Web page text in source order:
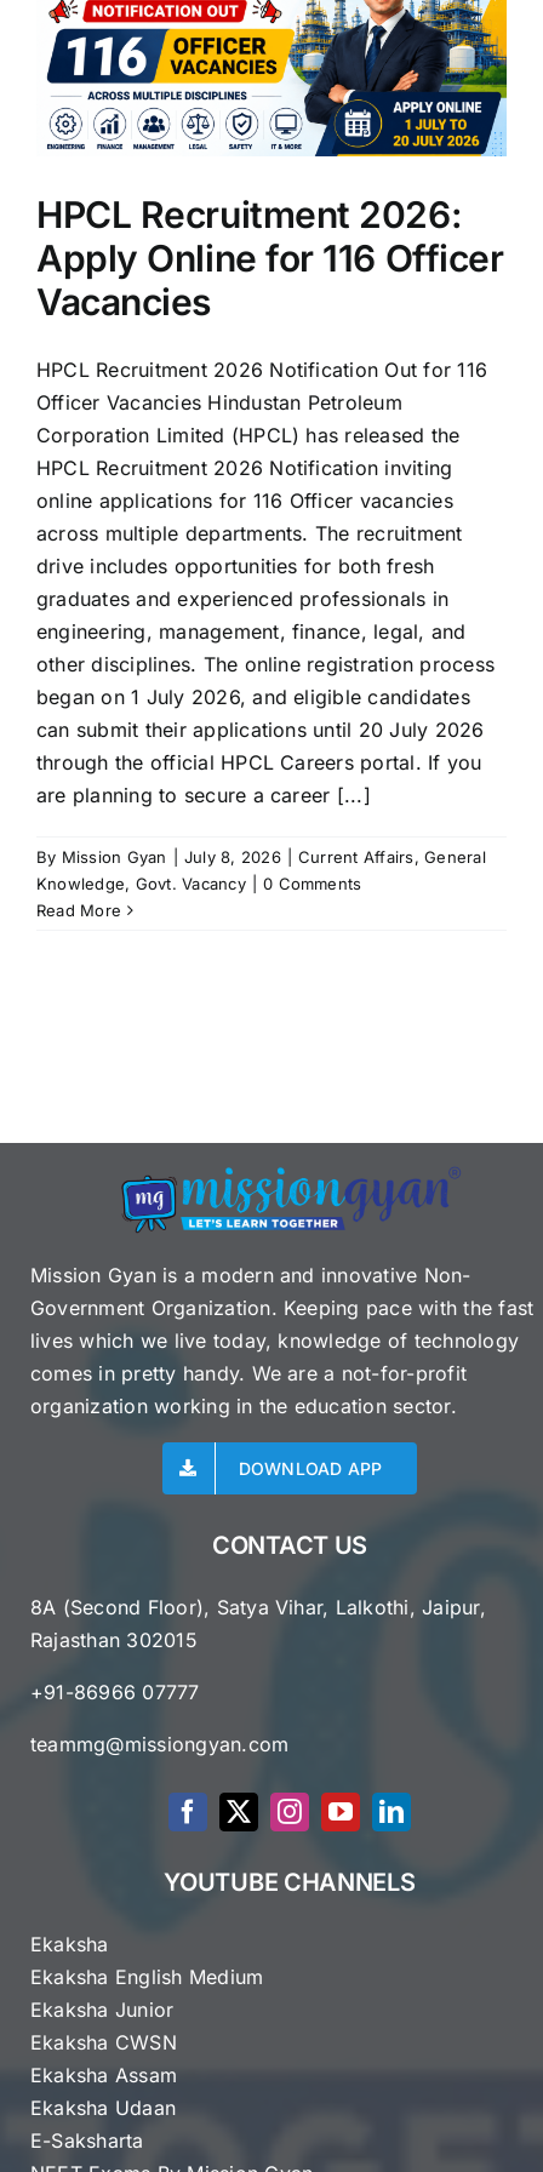
HPCL Recruitment 2026:
Apply Online for 116 Officer
Vacancies
HPCL Recruitment 2026 Notification Out for 116
Officer Vacancies Hindustan Petroleum
Corporation Limited (HPCL) has released the
HPCL Recruitment 2026 Notification inviting
online applications for 116 Officer vacancies
across multiple departments. The recruitment
drive includes opportunities for both fresh
graduates and experienced professionals in
engineering, management, finance, legal, and
other disciplines. The online registration process
began on 1 July 2026, and eligible candidates
can submit their applications until 20 July 2026
through the official HPCL Careers portal. If you
are planning to secure a career [...]
By Mission Gyan July 8, 2026 Current Affairs,General
Knowledge, Govt. Vacancy
0 Comments
Read More
Mission Gyan is a modern and innovative Non-
Government Organization. Keeping pace with the fast
lives which we live today, knowledge of technology
comes in pretty handy. We are a not-for-profit
organization working in the education sector.
DOWNLOAD APP
CONTACT US
8A (Second Floor), Satya Vihar, Lalkothi, Jaipur,
Rajasthan 302015
+91-86966 07777
teammg@missiongyan.com
YOUTUBE CHANNELS
Ekaksha
Ekaksha English Medium
Ekaksha Junior
Ekaksha CWSN
Ekaksha Assam
Ekaksha Udaan
E-Saksharta